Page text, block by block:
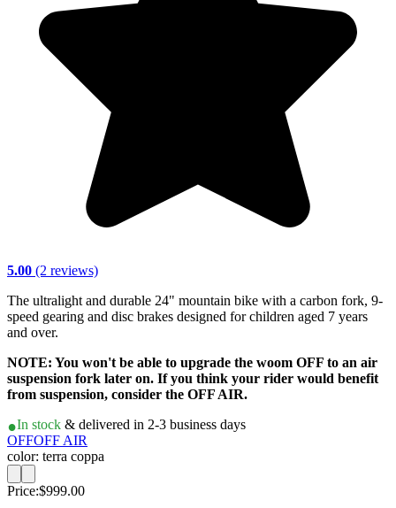
5.00 (2 reviews)
The ultralight and durable 24" mountain bike with a carbon fork, 9-
speed gearing and disc brakes designed for children aged 7 years
and over.
NOTE: You won't be able to upgrade the woom OFF to an air
suspension fork later on. If you think your rider would benefit
from suspension, consider the OFF AIR.
In stock & delivered in 2-3 business days
OFFOFF AIR
color: terra coppa
Price:$999.00